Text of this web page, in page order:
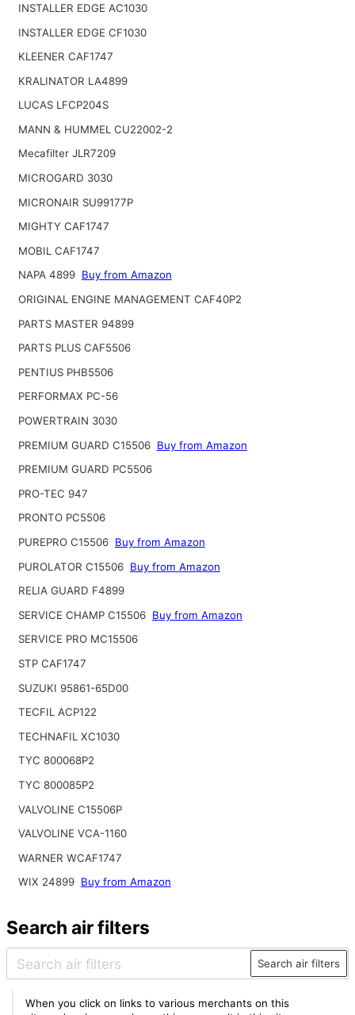
INSTALLER EDGE AC1030
INSTALLER EDGE CF1030
KLEENER CAF1747
KRALINATOR LA4899
LUCAS LFCP204S
MANN & HUMMEL CU22002-2
Mecafilter JLR7209
MICROGARD 3030
MICRONAIR SU99177P
MIGHTY CAF1747
MOBIL CAF1747
NAPA 4899 Buy from Amazon
ORIGINAL ENGINE MANAGEMENT CAF40P2
PARTS MASTER 94899
PARTS PLUS CAF5506
PENTIUS PHB5506
PERFORMAX PC-56
POWERTRAIN 3030
PREMIUM GUARD C15506 Buy from Amazon
PREMIUM GUARD PC5506
PRO-TEC 947
PRONTO PC5506
PUREPRO C15506 Buy from Amazon
PUROLATOR C15506 Buy from Amazon
RELIA GUARD F4899
SERVICE CHAMP C15506 Buy from Amazon
SERVICE PRO MC15506
STP CAF1747
SUZUKI 95861-65D00
TECFIL ACP122
TECHNAFIL XC1030
TYC 800068P2
TYC 800085P2
VALVOLINE C15506P
VALVOLINE VCA-1160
WARNER WCAF1747
WIX 24899 Buy from Amazon
Search air filters
Search air filters
When you click on links to various merchants on this